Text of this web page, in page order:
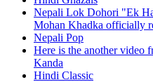
Nepali Lok Dohori "Ek
Mohan Khadka officially
Nepali Pop
Here is the another video
Kanda
Hindi Classic